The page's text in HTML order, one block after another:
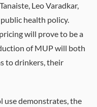
Leo Varadkar,
health policy.
will prove to be a
of MUP will both
to drinkers, their
use demonstrates, the